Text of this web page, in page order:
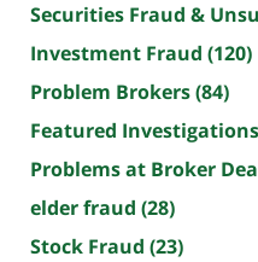
Securities Fraud &
Investment Fraud (120)
Problem Brokers(84)
Featured Investigations
Problems at Broker
elder fraud (28)
Stock Fraud (23)